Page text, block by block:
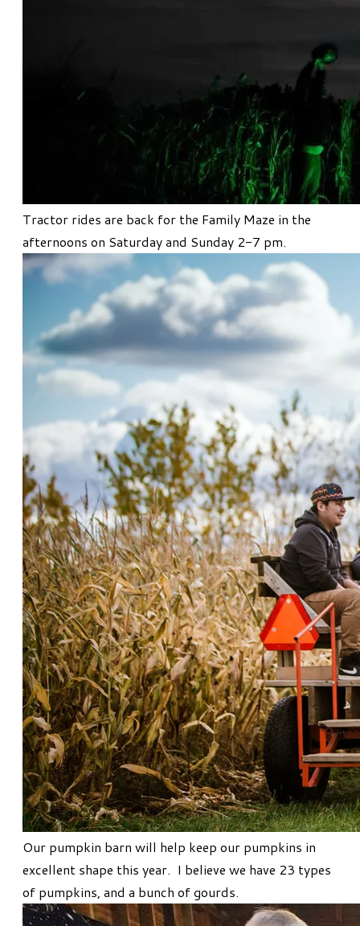
Tractor rides are back for the Family Maze in the
afternoons on Saturday and Sunday 2-7 pm.
Our pumpkin barn will help keep our pumpkins in
excellent shape this year. I believe we have 23 types
of pumpkins, and a bunch of gourds.